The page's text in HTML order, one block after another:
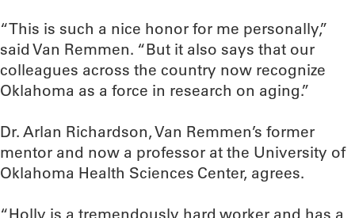
“This is such a nice honor for me personally,”
said Van Remmen. “But it also says that our
colleagues across the country now recognize
Oklahoma as a force in research on aging.”
Dr. Arlan Richardson, Van Remmen’s former
mentor and now a professor at the University of
Oklahoma Health Sciences Center, agrees.
“Holly is a tremendously hard worker and has a